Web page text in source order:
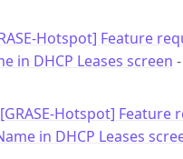
Hotspot] Feature
in DHCP Leases screen -
Hotspot] Feature
in DHCP Leases